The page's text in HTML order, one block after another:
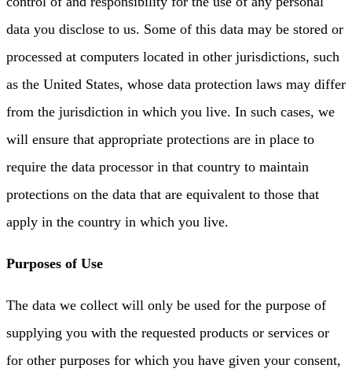
data you disclose to us. Some of this data may be stored or
processed at computers located in other jurisdictions, such
as the United States, whose data protection laws may differ
from the jurisdiction in which you live. In such cases, we
will ensure that appropriate protections are in place to
require the data processor in that country to maintain
protections on the data that are equivalent to those that
apply in the country in which you live.
Purposes of Use
The data we collect will only be used for the purpose of
supplying you with the requested products or services or
for other purposes for which you have given your consent,